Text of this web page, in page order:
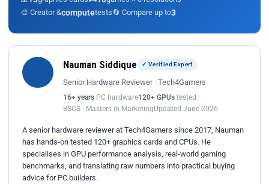
🎨 Creator &computetests🔄 Compare up to3
Nauman Siddique ✓ Verified Expert
Senior Hardware Reviewer · Tech4Gamers
16+ years PC hardware120+ GPUs tested
BSCS · Masters in MarketingUpdated June 2026
A senior hardware reviewer at Tech4Gamers since 2017, Nauman
has hands-on tested 120+ graphics cards and CPUs. He
specialises in GPU performance analysis, real-world gaming
benchmarks, and translating raw numbers into practical buying
advice for PC builders.